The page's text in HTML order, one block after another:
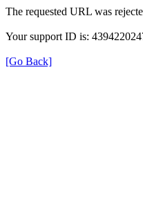
The requested URL was
Your support ID is:
[Go Back]